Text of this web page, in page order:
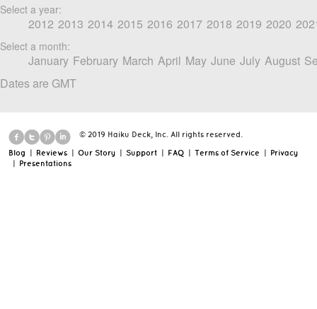
Select a year:
2012 2013 2014 2015 2016 2017 2018 2019 2020
Select a month:
January February March April May June July August
Dates are GMT
© 2019 Haiku Deck, Inc. All rights reserved.
Blog | Reviews | Our Story | Support | FAQ | Terms of Service | Privacy
| Presentations